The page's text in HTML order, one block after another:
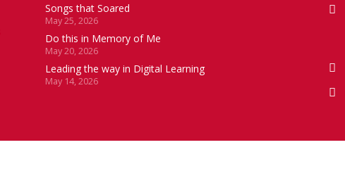
Songs that Soared
May 25, 2026
Do this in Memory of Me
May 20, 2026
Leading the way in Digital Learning
May 14, 2026